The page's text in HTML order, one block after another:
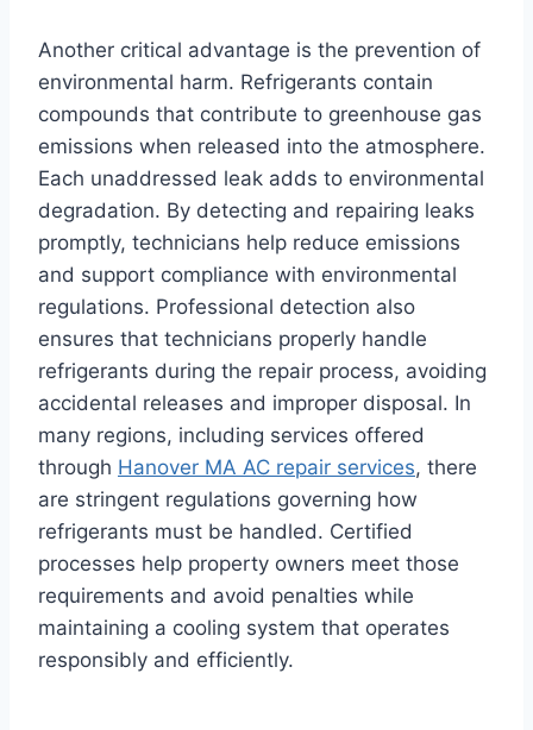
Another critical advantage is the prevention of
environmental harm. Refrigerants contain
compounds that contribute to greenhouse gas
emissions when released into the atmosphere.
Each unaddressed leak adds to environmental
degradation. By detecting and repairing leaks
promptly, technicians help reduce emissions
and support compliance with environmental
regulations. Professional detection also
ensures that technicians properly handle
refrigerants during the repair process, avoiding
accidental releases and improper disposal. In
many regions, including services offered
through Hanover MA AC repair services, there
are stringent regulations governing how
refrigerants must be handled. Certified
processes help property owners meet those
requirements and avoid penalties while
maintaining a cooling system that operates
responsibly and efficiently.